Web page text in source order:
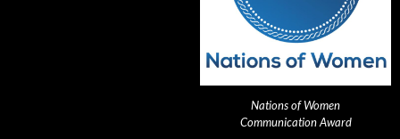
Nations of Women
Communication Award